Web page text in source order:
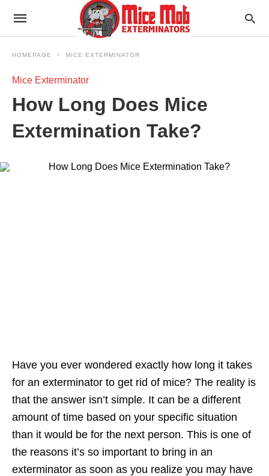
HOMEPAGE MICE EXTERMINATOR
Mice Exterminator
How Long Does Mice
Extermination Take?
Have you ever wondered exactly how long it takes
for an exterminator to get rid of mice? The reality is
that the answer isn’t simple. It can be a different
amount of time based on your specific situation
than it would be for the next person. This is one of
the reasons it’s so important to bring in an
exterminator as soon as you realize you may have